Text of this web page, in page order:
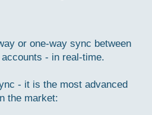
or one-way sync between
- in real-time.
- it is the most advanced
the market: